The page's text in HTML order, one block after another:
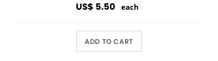
US$ 5.50 each
ADD TO CART